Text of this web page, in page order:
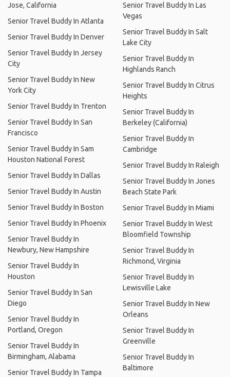
Jose, California
Senior Travel Buddy In Atlanta
Senior Travel Buddy In Denver
Senior Travel Buddy In Jersey
City
Senior Travel Buddy In New
York City
Senior Travel Buddy In Trenton
Senior Travel Buddy In San
Francisco
Senior Travel Buddy In Sam
Houston National Forest
Senior Travel Buddy In Dallas
Senior Travel Buddy In Austin
Senior Travel Buddy In Boston
Senior Travel Buddy In Phoenix
Senior Travel Buddy In
Newbury, New Hampshire
Senior Travel Buddy In
Houston
Senior Travel Buddy In San
Diego
Senior Travel Buddy In
Portland, Oregon
Senior Travel Buddy In
Birmingham, Alabama
Senior Travel Buddy In Tampa
Senior Travel Buddy In Las
Vegas
Senior Travel Buddy In Salt
Lake City
Senior Travel Buddy In
Highlands Ranch
Senior Travel Buddy In Citrus
Heights
Senior Travel Buddy In
Berkeley (California)
Senior Travel Buddy In
Cambridge
Senior Travel Buddy In Raleigh
Senior Travel Buddy In Jones
Beach State Park
Senior Travel Buddy In Miami
Senior Travel Buddy In West
Bloomfield Township
Senior Travel Buddy In
Richmond, Virginia
Senior Travel Buddy In
Lewisville Lake
Senior Travel Buddy In New
Orleans
Senior Travel Buddy In
Greenville
Senior Travel Buddy In
Baltimore